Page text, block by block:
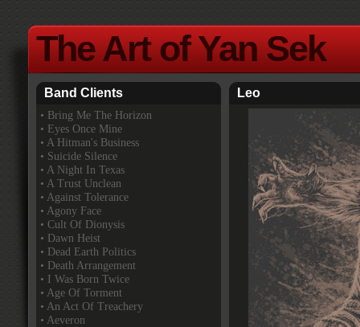
The Art of Yan Sek
Leo
Band Clients
• Bring Me The Horizon
• Eyes Once Mine
• A Hitman's Business
• Suicide Silence
• A Night In Texas
• A Trust Unclean
• Against Tolerance
• Agony Face
• Cult Of Dionysis
• Dawn Heist
• Dead Earth Politics
• Death Arrangement
• I Was Born Twice
• Age Of Torment
• An Act Of Treachery
• Aeveron